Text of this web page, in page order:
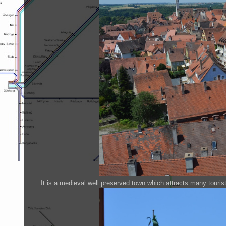
It is a medieval well preserved town which attracts many